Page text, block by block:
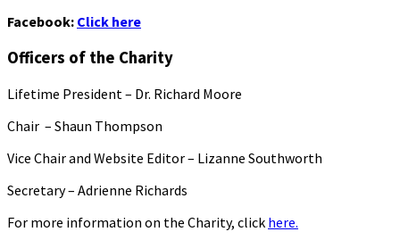
Facebook: Click here
Officers of the Charity
Lifetime President – Dr. Richard Moore
Chair – Shaun Thompson
Vice Chair and Website Editor – Lizanne Southworth
Secretary – Adrienne Richards
For more information on the Charity, click here.